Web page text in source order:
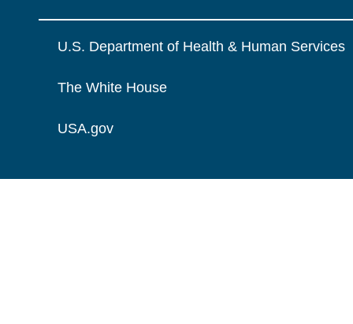
U.S. Department of Health & Human Services
The White House
USA.gov